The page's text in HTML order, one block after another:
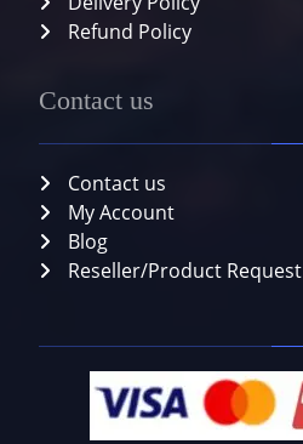
Refund Policy
Contact us
Contact us
My Account
Blog
Reseller/Product Request